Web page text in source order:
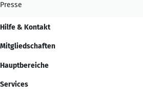
Presse
Hilfe & Kontakt
Mitgliedschaften
Hauptbereiche
Services